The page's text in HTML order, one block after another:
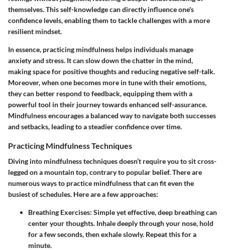
themselves. This self-knowledge can directly influence one's
confidence levels, enabling them to tackle challenges with a more
resilient mindset.
In essence, practicing mindfulness helps individuals manage
anxiety and stress. It can slow down the chatter in the mind,
making space for positive thoughts and reducing negative self-talk.
Moreover, when one becomes more in tune with their emotions,
they can better respond to feedback, equipping them with a
powerful tool in their journey towards enhanced self-assurance.
Mindfulness encourages a balanced way to navigate both successes
and setbacks, leading to a steadier confidence over time.
Practicing Mindfulness Techniques
Diving into mindfulness techniques doesn’t require you to sit cross-
legged on a mountain top, contrary to popular belief. There are
numerous ways to practice mindfulness that can fit even the
busiest of schedules. Here are a few approaches:
Breathing Exercises: Simple yet effective, deep breathing can
center your thoughts. Inhale deeply through your nose, hold
for a few seconds, then exhale slowly. Repeat this for a
minute.